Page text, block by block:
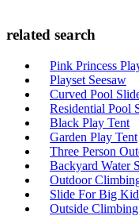
related search
Pink Princess
Playset Seesaw
Curved Pool
Residential Pool
Black Play Tent
Garden Play Tent
Three Person
Backyard Water
Outdoor
Slide For Big
Outside